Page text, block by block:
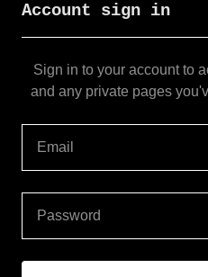
Account sign in
Sign in to your account to
and any private pages